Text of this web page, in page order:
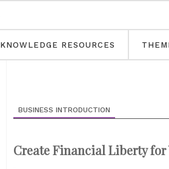
KNOWLEDGE RESOURCES
BUSINESS INTRODUCTION
Create Financial Liberty for